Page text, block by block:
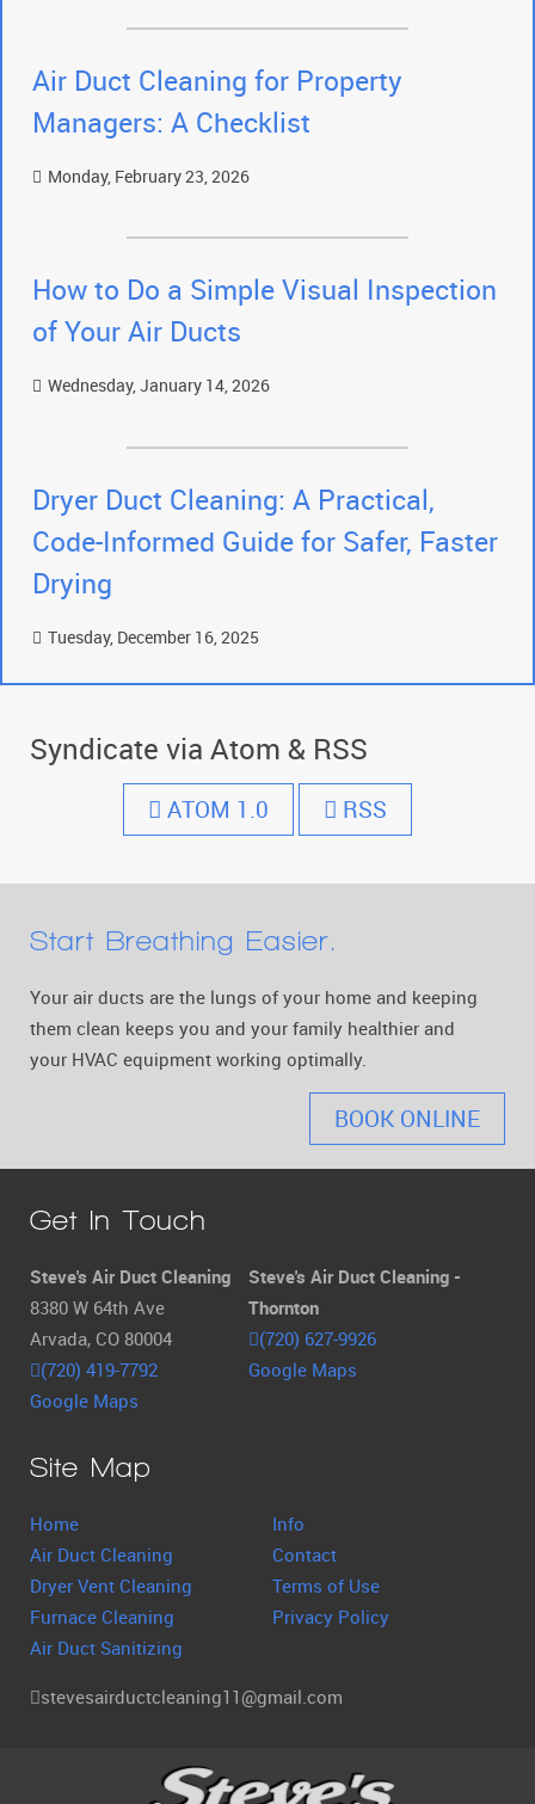
Air Duct Cleaning for Property
Managers: A Checklist
Monday, February 23, 2026
How to Do a Simple Visual Inspection
of Your Air Ducts
Wednesday, January 14, 2026
Dryer Duct Cleaning: A Practical,
Code-Informed Guide for Safer, Faster
Drying
Tuesday, December 16, 2025
Syndicate via Atom & RSS
ATOM 1.0 RSS
Start Breathing Easier.
Your air ducts are the lungs of your home and keeping
them clean keeps you and your family healthier and
your HVAC equipment working optimally.
BOOK ONLINE
Get In Touch
Steve's Air Duct Cleaning
8380 W 64th Ave
Arvada, CO 80004
(720) 419-7792
Google Maps
Steve's Air Duct Cleaning -
Thornton
(720) 627-9926
Google Maps
Site Map
Home
Air Duct Cleaning
Dryer Vent Cleaning
Furnace Cleaning
Air Duct Sanitizing
Info
Contact
Terms of Use
Privacy Policy
stevesairductcleaning11@gmail.com